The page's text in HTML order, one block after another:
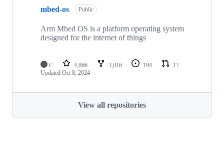
mbed-os Public
Arm Mbed OS is a platform operating system
designed for the internet of things
C 4,866 3,016 194
17
Updated Oct 8, 2024
View all repositories